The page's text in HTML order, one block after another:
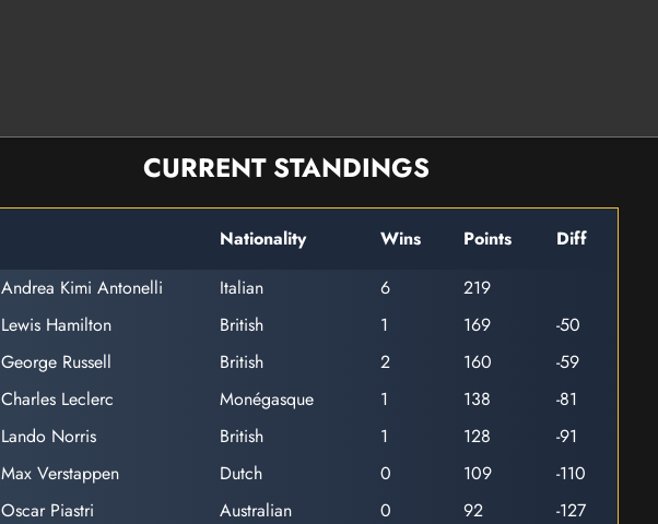
CURRENT STANDINGS
Nationality Wins Points
Diff
Andrea Kimi Antonelli Italian 6
219
Lewis Hamilton British 1 169
-50
George Russell British 2 160
-59
Charles Leclerc Monégasque 1 138
-81
Lando Norris British 1 128
-91
Max Verstappen Dutch 0 109
-110
Oscar Piastri Australian 0 92
-127